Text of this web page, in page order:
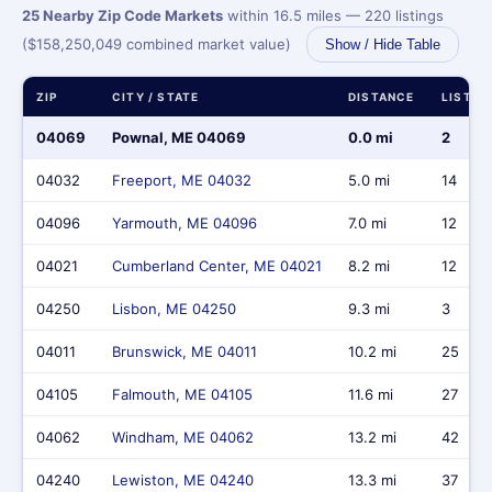
25 Nearby Zip Code Markets within 16.5 miles — 220 listings
($158,250,049 combined market value)
Show / Hide Table
ZIP CITY / STATE DISTANCE
04069 Pownal, ME 04069 0.0 mi 2
04032 Freeport, ME 04032 5.0 mi 14
04096 Yarmouth, ME 04096 7.0 mi 12
04021 Cumberland Center, ME 04021 8.2 mi 12
04250 Lisbon, ME 04250 9.3 mi 3
04011 Brunswick, ME 04011 10.2 mi 25
04105 Falmouth, ME 04105 11.6 mi 27
04062 Windham, ME 04062 13.2 mi 42
04240 Lewiston, ME 04240 13.3 mi 37